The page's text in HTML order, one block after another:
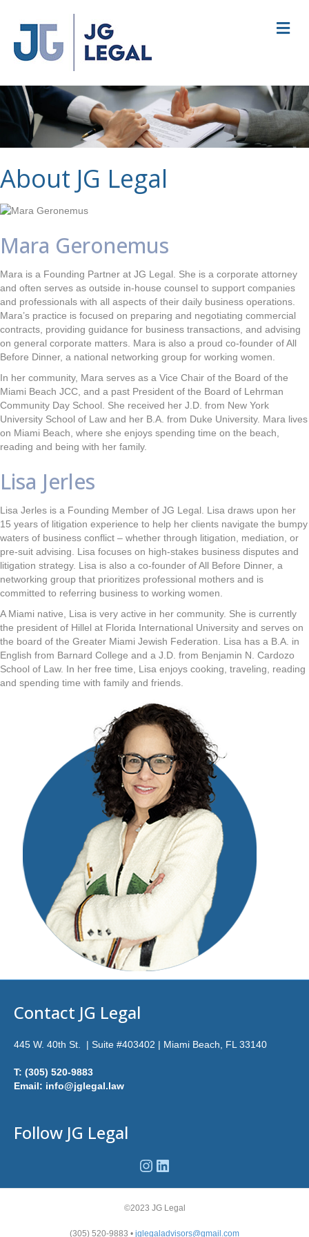
M
e
About JG Legal
Mara Geronemus
Mara is a Founding Partner at JG Legal. She is a corporate attorney
and often serves as outside in-house counsel to support companies
and professionals with all aspects of their daily business operations.
Mara’s practice is focused on preparing and negotiating commercial
contracts, providing guidance for business transactions, and advising
on general corporate matters. Mara is also a proud co-founder of All
Before Dinner, a national networking group for working women.
In her community, Mara serves as a Vice Chair of the Board of the
Miami Beach JCC, and a past President of the Board of Lehrman
Community Day School. She received her J.D. from New York
University School of Law and her B.A. from Duke University. Mara lives
on Miami Beach, where she enjoys spending time on the beach,
reading and being with her family.
Lisa Jerles
Lisa Jerles is a Founding Member of JG Legal. Lisa draws upon her
15 years of litigation experience to help her clients navigate the bumpy
waters of business conflict – whether through litigation, mediation, or
pre-suit advising. Lisa focuses on high-stakes business disputes and
litigation strategy. Lisa is also a co-founder of All Before Dinner, a
networking group that prioritizes professional mothers and is
committed to referring business to working women.
A Miami native, Lisa is very active in her community. She is currently
the president of Hillel at Florida International University and serves on
the board of the Greater Miami Jewish Federation. Lisa has a B.A. in
English from Barnard College and a J.D. from Benjamin N. Cardozo
School of Law. In her free time, Lisa enjoys cooking, traveling, reading
and spending time with family and friends.
Contact JG Legal
445 W. 40th St. | Suite #403402 | Miami Beach, FL 33140
T: (305) 520-9883
Email: info@jglegal.law
Follow JG Legal
Instagram
LinkedIn
©2023 JG Legal
(305) 520-9883 • jglegaladvisors@gmail.com